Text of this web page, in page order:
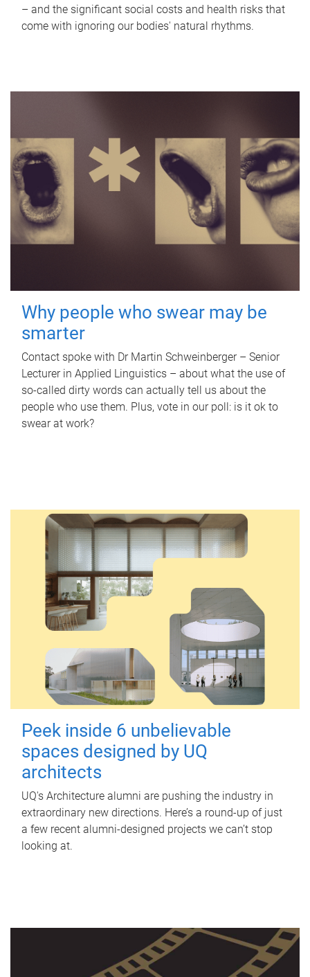
– and the significant social costs and health risks that
come with ignoring our bodies' natural rhythms.
Why people who swear may be
smarter
Contact spoke with Dr Martin Schweinberger – Senior
Lecturer in Applied Linguistics – about what the use of
so-called dirty words can actually tell us about the
people who use them. Plus, vote in our poll: is it ok to
swear at work?
Peek inside 6 unbelievable
spaces designed by UQ
architects
UQ's Architecture alumni are pushing the industry in
extraordinary new directions. Here’s a round-up of just
a few recent alumni-designed projects we can’t stop
looking at.